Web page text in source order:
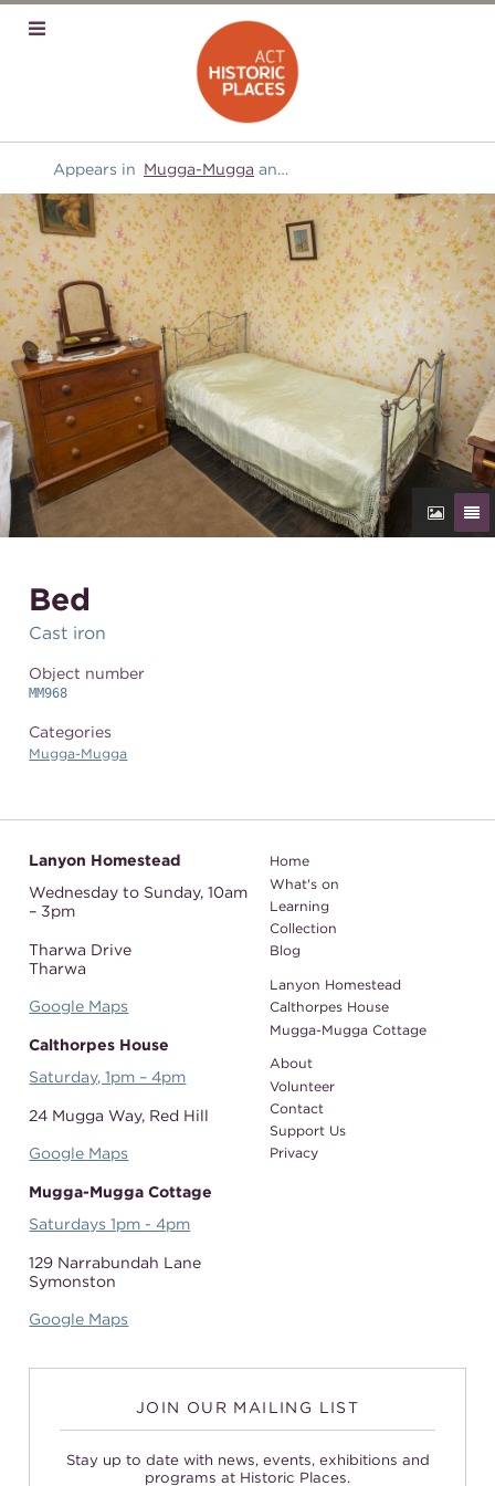
Appears in Mugga-Mugga and
Bed
Cast iron
Object number
MM968
Categories
Mugga-Mugga
Lanyon Homestead
Wednesday to Sunday,10am
– 3pm
Tharwa Drive
Tharwa
Google Maps
Calthorpes House
Saturday, 1pm – 4pm
24 Mugga Way, Red Hill
Google Maps
Mugga-Mugga Cottage
Saturdays 1pm - 4pm
129 Narrabundah Lane
Symonston
Google Maps
Home
What's on
Learning
Collection
Blog
Lanyon Homestead
Calthorpes House
Mugga-Mugga Cottage
About
Volunteer
Contact
Support Us
Privacy
JOIN OUR MAILING LIST
Stay up to date with news, events, exhibitions and
programs at Historic Places.